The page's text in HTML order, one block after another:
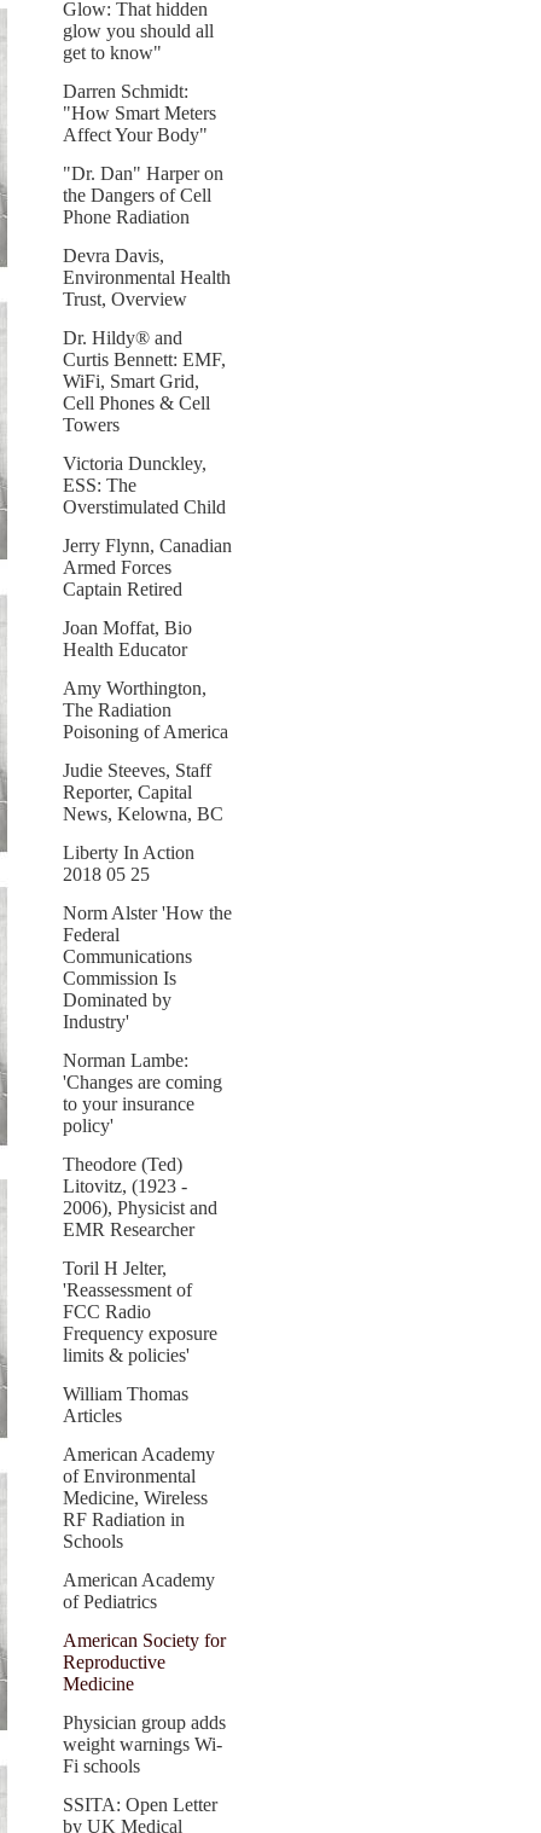
Glow: That hidden
glow you should all
get to know"
Darren Schmidt:
"How Smart Meters
Affect Your Body"
"Dr. Dan" Harper on
the Dangers of Cell
Phone Radiation
Devra Davis,
Environmental Health
Trust, Overview
Dr. Hildy® and
Curtis Bennett: EMF,
WiFi, Smart Grid,
Cell Phones & Cell
Towers
Victoria Dunckley,
ESS: The
Overstimulated Child
Jerry Flynn, Canadian
Armed Forces
Captain Retired
Joan Moffat, Bio
Health Educator
Amy Worthington,
The Radiation
Poisoning of America
Judie Steeves, Staff
Reporter, Capital
News, Kelowna, BC
Liberty In Action
2018 05 25
Norm Alster 'How the
Federal
Communications
Commission Is
Dominated by
Industry'
Norman Lambe:
'Changes are coming
to your insurance
policy'
Theodore (Ted)
Litovitz, (1923 -
2006), Physicist and
EMR Researcher
Toril H Jelter,
'Reassessment of
FCC Radio
Frequency exposure
limits & policies'
William Thomas
Articles
American Academy
of Environmental
Medicine, Wireless
RF Radiation in
Schools
American Academy
of Pediatrics
American Society for
Reproductive
Medicine
Physician group adds
weight warnings Wi-
Fi schools
SSITA: Open Letter
by UK Medical